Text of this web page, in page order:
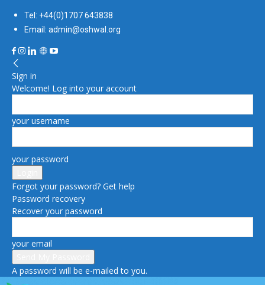
Tel: +44(0)1707 643838
Email: admin@oshwal.org
Sign in
Welcome! Log into your account
your username
your password
Forgot your password? Get help
Password recovery
Recover your password
your email
A password will be e-mailed to you.